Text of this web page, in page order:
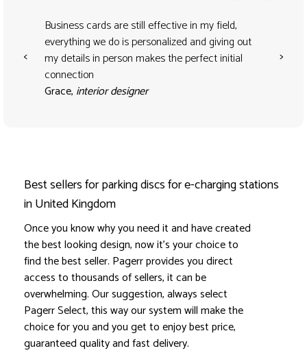
<
Business cards are still effective in my field,
everything we do is personalized and giving out
my details in person makes the perfect initial
connection
Grace, interior designer
>
Best sellers for parking discs for e-charging stations
in United Kingdom
Once you know why you need it and have created
the best looking design, now it's your choice to
find the best seller. Pagerr provides you direct
access to thousands of sellers, it can be
overwhelming. Our suggestion, always select
Pagerr Select, this way our system will make the
choice for you and you get to enjoy best price,
guaranteed quality and fast delivery.